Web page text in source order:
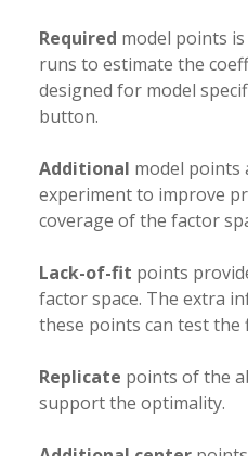
Required model points
runs to estimate the
designed for model
button.
Additional model points
experiment to improve
coverage of the factor
Lack-of-fit points
factor space. The extra
these points can test the
Replicate points of the
support the optimality.